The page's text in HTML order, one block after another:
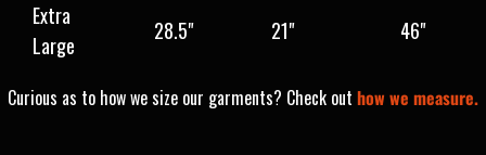
Extra
Large
28.5" 21" 46"
Curious as to how we size our garments? Check out how we measure.